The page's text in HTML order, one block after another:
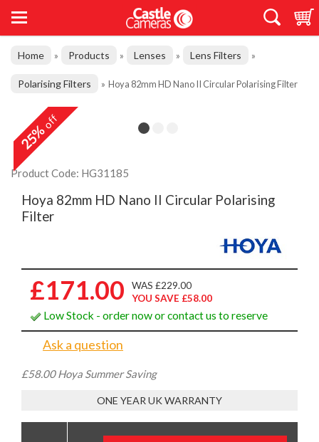
Home » Products » Lenses » Lens Filters »
Polarising Filters » Hoya 82mm HD Nano II Circular Polarising Filter
25%off
Product Code: HG31185
Hoya 82mm HD Nano II Circular Polarising
Filter
£171.00
WAS £229.00
YOU SAVE £58.00
Low Stock - order now or contact us to reserve
Ask a question
£58.00 Hoya Summer Saving
ONE YEAR UK WARRANTY